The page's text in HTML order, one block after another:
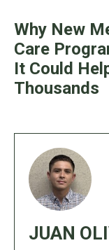
Why New
Care
It Could
Thousands
JUAN